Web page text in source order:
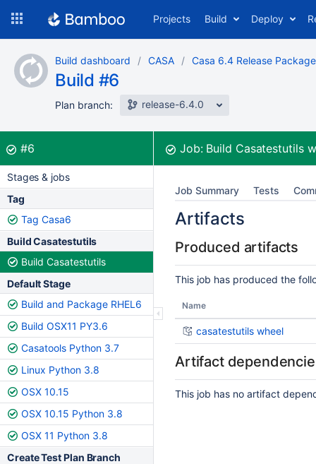
content
Projects Build Deploy
Build dashboard CASA Casa 6.4 Release Package
Build #6
Plan branch: release-6.4.0
Build:
#6was successful Job:Build Casatestutils
Stages & jobs
Tag
Tag Casa6
Build Casatestutils
Build Casatestutils
Default Stage
Build and Package RHEL6
Build OSX11 PY3.6
Casatools Python 3.7
Linux Python 3.8
OSX 10.15
OSX 10.15 Python 3.8
OSX 11 Python 3.8
Create Test Plan Branch
Job Summary Tests
Artifacts
Produced artifacts
This job has produced the
Name
casatestutils wheel
Artifact
This job has no artifact